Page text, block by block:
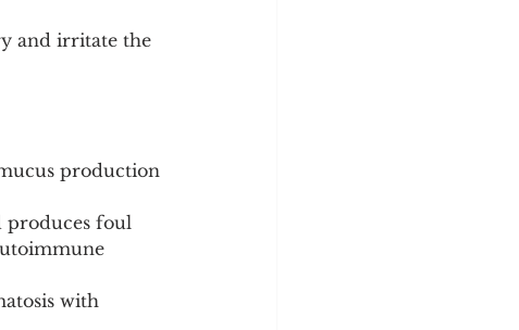
and irritate the
production
produces foul
with